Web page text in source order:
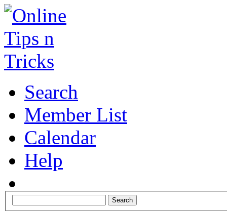
Search
Member List
Calendar
Help